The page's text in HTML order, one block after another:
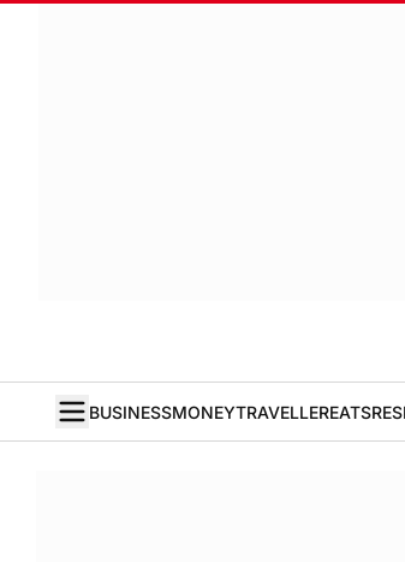
BUSINESSMONEYTRAVELLEREATS